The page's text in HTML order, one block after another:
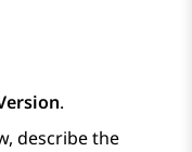
.
describe the